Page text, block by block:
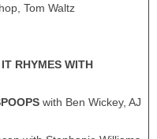
Tom Waltz
IT RHYMES WITH
with Ben Wickey, AJ